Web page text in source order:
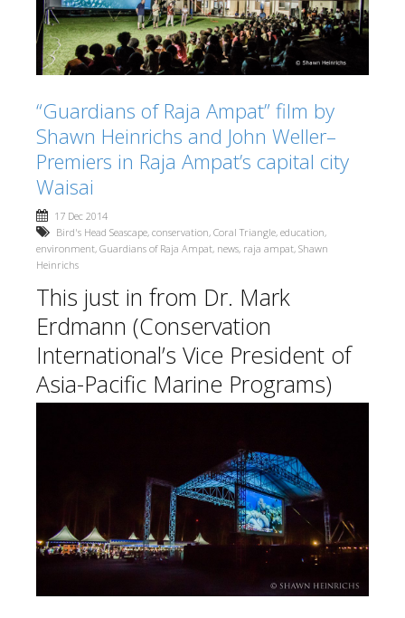
“Guardians of Raja Ampat” film by
Shawn Heinrichs and John Weller–
Premiers in Raja Ampat’s capital city
Waisai
17 Dec 2014
Bird's Head Seascape, conservation, Coral Triangle, education,
environment, Guardians of Raja Ampat, news, raja ampat, Shawn
Heinrichs
This just in from Dr. Mark
Erdmann (Conservation
International’s Vice President of
Asia-Pacific Marine Programs)